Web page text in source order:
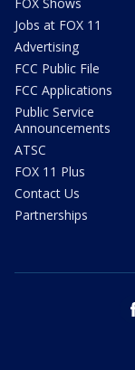
Jobs at FOX 11
Advertising
FCC Public File
FCC Applications
Public Service
Announcements
ATSC
FOX 11 Plus
Contact Us
Partnerships